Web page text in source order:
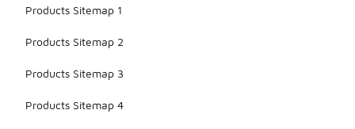
Products Sitemap 1
Products Sitemap 2
Products Sitemap 3
Products Sitemap 4